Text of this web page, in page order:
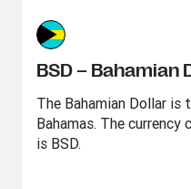
BSD – Bahamian
The Bahamian Dollar
Bahamas. The
is BSD.